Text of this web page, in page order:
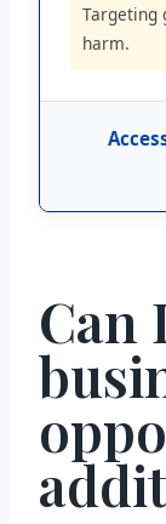
Targeting
harm.
Can